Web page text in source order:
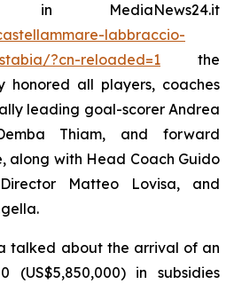
MediaNews24.it
labbraccio-
?cn-reloaded=1 the
honored all players, coaches
leading goal-scorer Andrea
Thiam, and forward
along with Head Coach Guido
Matteo Lovisa, and
talked about the arrival of an
(US$5,850,000) in subsidies